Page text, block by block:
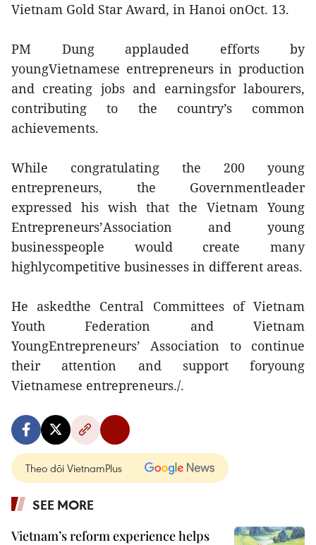
Vietnam Gold Star Award, in Hanoi onOct. 13.
PM Dung applauded efforts by
youngVietnamese entrepreneurs in production
and creating jobs and earningsfor labourers,
contributing to the country’s common
achievements.
While congratulating the 200 young
entrepreneurs, the Governmentleader
expressed his wish that the Vietnam Young
Entrepreneurs’Association and young
businesspeople would create many
highlycompetitive businesses in different areas.
He askedthe Central Committees of Vietnam
Youth Federation and Vietnam
YoungEntrepreneurs’ Association to continue
their attention and support foryoung
Vietnamese entrepreneurs./.
Theo dõi VietnamPlus
SEE MORE
Vietnam’s reform experience helps